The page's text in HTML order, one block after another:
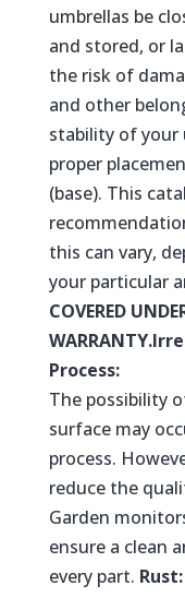
umbrellas be
and stored, or
the risk of
and other
stability of your
proper
(base). This
this can vary,
your particular
COVERED
WARRANTY.
Process:
The possibility
surface may
process.
reduce the
Garden
ensure a clean
every part. Rust: